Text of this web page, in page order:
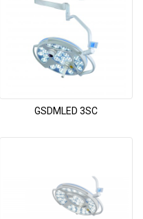
GSDMLED 3SC